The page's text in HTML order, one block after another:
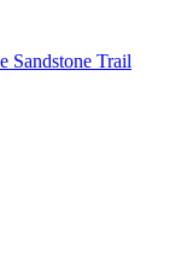
Sandstone Trail